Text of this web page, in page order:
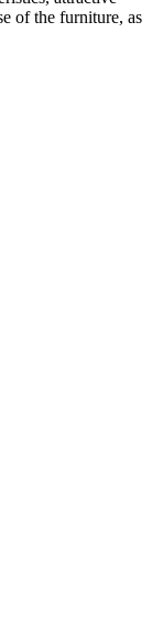
of the furniture, as